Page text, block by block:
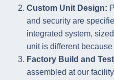
Custom Unit Design:
and security are
integrated system,
unit is different
Factory Build and
assembled at our